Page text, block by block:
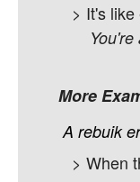
> It's
More
A rebuik er
> When